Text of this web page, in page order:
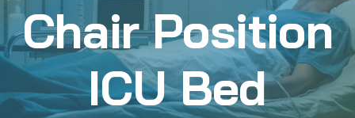
Chair Position
ICU Bed